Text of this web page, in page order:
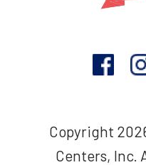
Copyright
Centers, Inc.